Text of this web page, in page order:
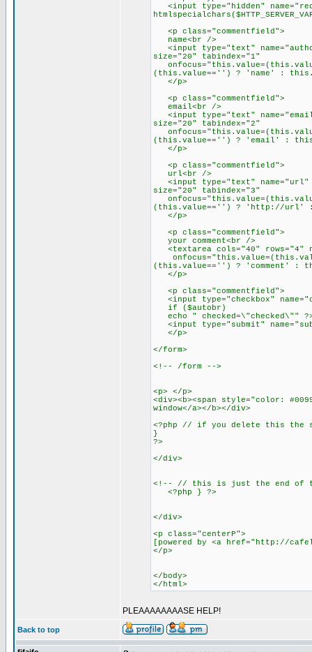
<input type="hidden"
<p class="commentfield">
name<br />
<input type="text"
size="20" tabindex="1"
(this.value=='') ? 'name' :
</p>
<p class="commentfield">
email<br />
<input type="text"
size="20" tabindex="2"
(this.value=='') ? 'email' :
</p>
<p class="commentfield">
url<br />
<input type="text" name="url"
size="20" tabindex="3"
(this.value=='') ? 'http://url'
</p>
<p class="commentfield">
your comment<br />
<textarea cols="40" rows="4"
(this.value=='') ? 'comment' :
</p>
<p class="commentfield">
<input type="checkbox"
if ($autobr)
echo " checked=\"checked\""
<input type="submit"
</p>
</form>
<!-- /form -->
<p> </p>
<div><b><span style="color:
window</a></b></div>
<?php // if you delete this the
}
?>
</div>
<!-- // this is just the end of
<?php } ?>
</div>
<p class="centerP">
[powered by <a href="http://
</p>
</body>
</html>
PLEAAAAAAAASE HELP!
Back to top